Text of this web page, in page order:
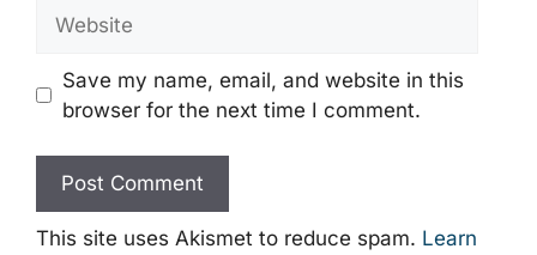
Save my name, email, and website in this
browser for the next time I comment.
This site uses Akismet to reduce spam. Learn